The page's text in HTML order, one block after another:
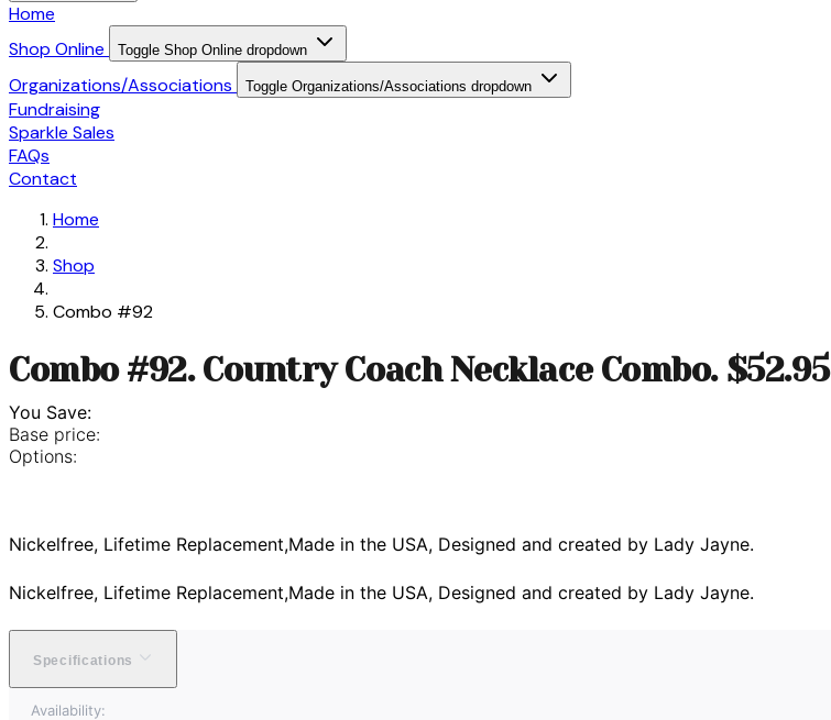
Home
Shop Online
Toggle Shop Online dropdown
Organizations/Associations Toggle Organizations/Associations dropdown
Fundraising
Sparkle Sales
FAQs
Contact
Home
Shop
Combo #92
Combo #92. Country Coach Necklace Combo. $52.95
You Save:
Base price:
Options:
Nickelfree, Lifetime Replacement,Made in the USA, Designed and created by Lady Jayne.
Nickelfree, Lifetime Replacement,Made in the USA, Designed and created by Lady Jayne.
Specifications
Availability: